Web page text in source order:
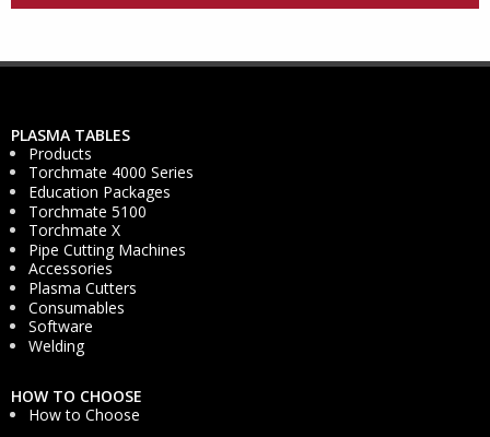
PLASMA TABLES
Products
Torchmate 4000 Series
Education Packages
Torchmate 5100
Torchmate X
Pipe Cutting Machines
Accessories
Plasma Cutters
Consumables
Software
Welding
HOW TO CHOOSE
How to Choose